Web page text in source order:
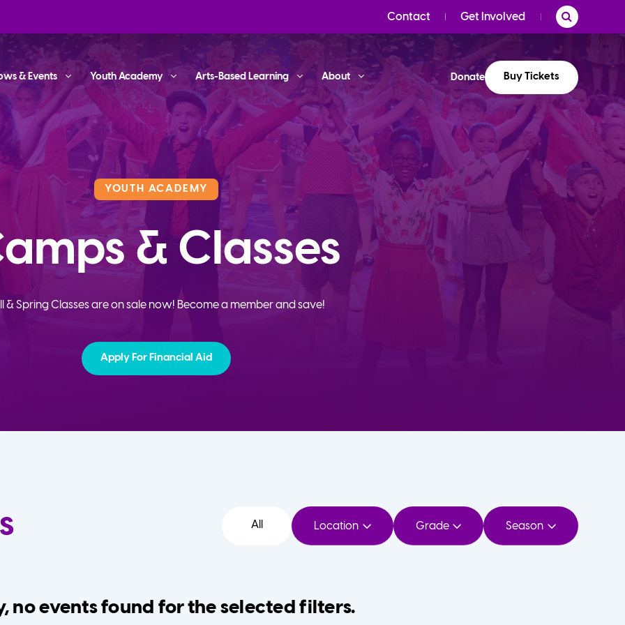
Contact Get Involved
& Events Youth Academy Arts-Based Learning About Donate Buy Tickets
YOUTH ACADEMY
& Classes
& Spring Classes are on sale now! Become a member and save!
Apply For Financial Aid
All Location Grade Season
no events found for the selected filters.